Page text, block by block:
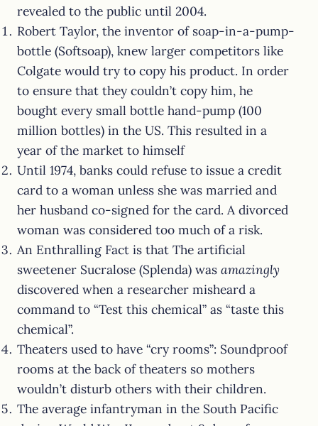
revealed to the public until 2004.
Robert Taylor, the inventor of soap-in-a-pump-
bottle (Softsoap), knew larger competitors like
Colgate would try to copy his product. In order
to ensure that they couldn’t copy him, he
bought every small bottle hand-pump (100
million bottles) in the US. This resulted in a
year of the market to himself
Until 1974, banks could refuse to issue a credit
card to a woman unless she was married and
her husband co-signed for the card. A divorced
woman was considered too much of a risk.
An Enthralling Fact is that The artificial
sweetener Sucralose (Splenda) wasamazingly
discovered when a researcher misheard a
command to “Test this chemical” as “taste this
chemical”.
Theaters used to have “cry rooms”: Soundproof
rooms at the back of theaters so mothers
wouldn’t disturb others with their children.
The average infantryman in the South Pacific